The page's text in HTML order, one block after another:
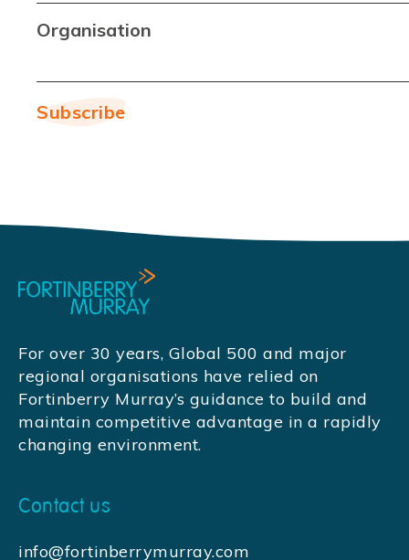
Organisation
For over 30 years, Global 500 and major
regional organisations have relied on
Fortinberry Murray’s guidance to build and
maintain competitive advantage in a rapidly
changing environment.
Contact us
info@fortinberrymurray.com